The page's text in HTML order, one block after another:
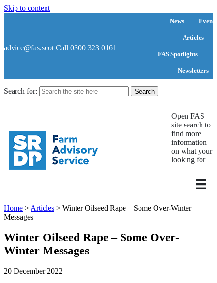
Skip to content
advice@fas.scot Call 0300 323 0161
News Events
Articles
FAS Spotlights
Newsletters
Search for:
Open FAS
site search to
find more
information
on what your
looking for
Home > Articles > Winter Oilseed Rape – Some Over-Winter
Messages
Winter Oilseed Rape – Some Over-
Winter Messages
20 December 2022